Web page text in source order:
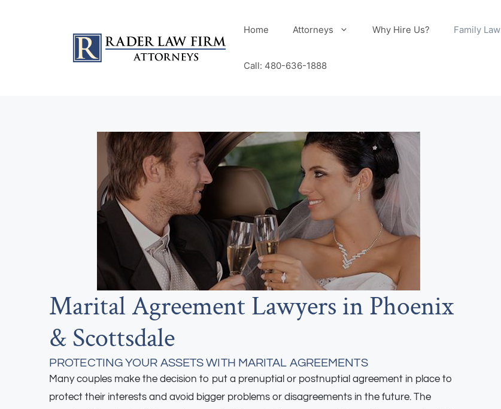
Home Attorneys Why Hire Us? Family Law
Call: 480-636-1888
Marital Agreement Lawyers in Phoenix
& Scottsdale
PROTECTING YOUR ASSETS WITH MARITAL AGREEMENTS
Many couples make the decision to put a prenuptial or postnuptial agreement in place to
protect their interests and avoid bigger problems or disagreements in the future. The